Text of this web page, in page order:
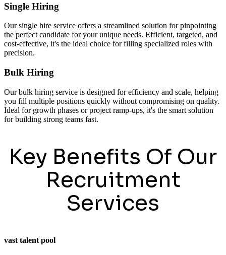
Single Hiring
Our single hire service offers a streamlined solution for pinpointing
the perfect candidate for your unique needs. Efficient, targeted, and
cost-effective, it's the ideal choice for filling specialized roles with
precision.
Bulk Hiring
Our bulk hiring service is designed for efficiency and scale, helping
you fill multiple positions quickly without compromising on quality.
Ideal for growth phases or project ramp-ups, it's the smart solution
for building strong teams fast.
Key Benefits Of Our
Recruitment
Services
vast talent pool